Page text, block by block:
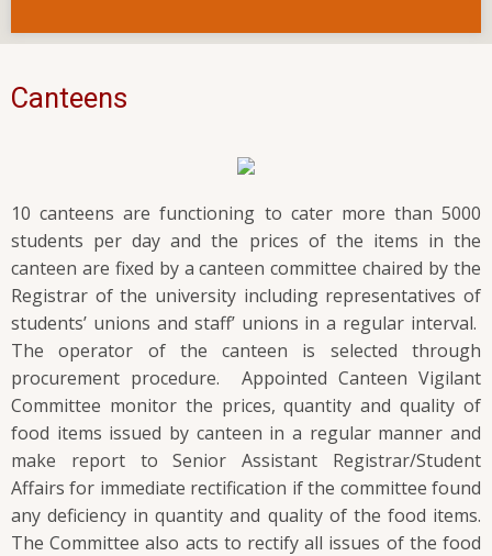
Canteens
10 canteens are functioning to cater more than 5000
students per day and the prices of the items in the
canteen are fixed by a canteen committee chaired by the
Registrar of the university including representatives of
students’ unions and staff’ unions in a regular interval.
The operator of the canteen is selected through
procurement procedure. Appointed Canteen Vigilant
Committee monitor the prices, quantity and quality of
food items issued by canteen in a regular manner and
make report to Senior Assistant Registrar/Student
Affairs for immediate rectification if the committee found
any deficiency in quantity and quality of the food items.
The Committee also acts to rectify all issues of the food